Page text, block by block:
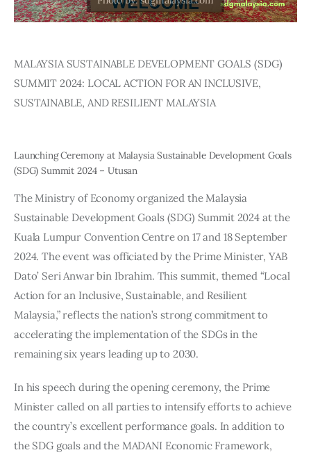
MALAYSIA SUSTAINABLE DEVELOPMENT GOALS (SDG)
SUMMIT 2024: LOCAL ACTION FOR AN INCLUSIVE,
SUSTAINABLE, AND RESILIENT MALAYSIA
Launching Ceremony at Malaysia Sustainable Development Goals
(SDG) Summit 2024 – Utusan
The Ministry of Economy organized the Malaysia
Sustainable Development Goals (SDG) Summit 2024 at the
Kuala Lumpur Convention Centre on 17 and 18 September
2024. The event was officiated by the Prime Minister, YAB
Dato’ Seri Anwar bin Ibrahim. This summit, themed “Local
Action for an Inclusive, Sustainable, and Resilient
Malaysia,” reflects the nation’s strong commitment to
accelerating the implementation of the SDGs in the
remaining six years leading up to 2030.
In his speech during the opening ceremony, the Prime
Minister called on all parties to intensify efforts to achieve
the country’s excellent performance goals. In addition to
the SDG goals and the MADANI Economic Framework,